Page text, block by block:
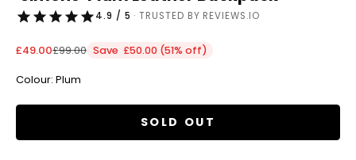
4.9 / 5 · TRUSTED BY REVIEWS.IO
Sale price
£49.00Regular price
£99.00 Save £50.00 (51% off)
Colour: Plum
SOLD OUT